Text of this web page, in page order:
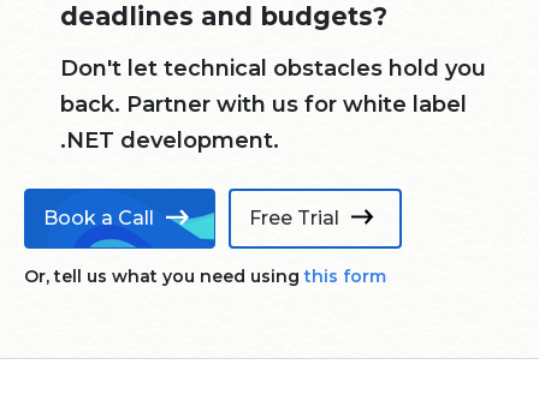
deadlines and budgets?
Don't let technical obstacles hold you
back. Partner with us for white label
.NET development.
Book a Call Free Trial
Or, tell us what you need usingthis form